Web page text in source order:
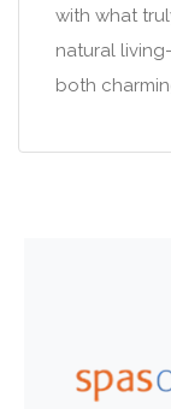
with what
natural
both